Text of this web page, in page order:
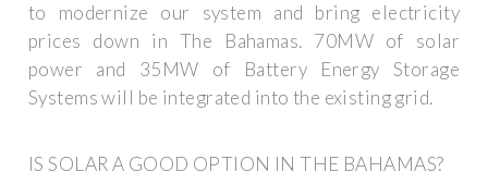
to modernize our system and bring electricity
prices down in The Bahamas. 70MW of solar
power and 35MW of Battery Energy Storage
Systems will be integrated into the existing grid.
IS SOLAR A GOOD OPTION IN THE BAHAMAS?